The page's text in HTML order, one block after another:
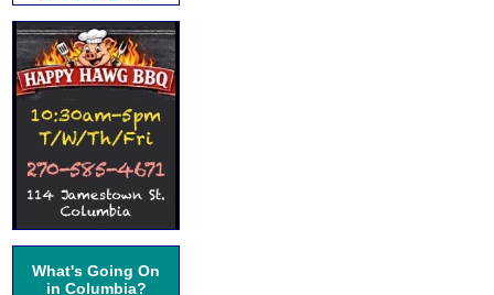
What's Going On
in Columbia?